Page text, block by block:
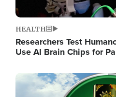
HEALTH
Researchers Test
Use AI Brain Chips for
Image